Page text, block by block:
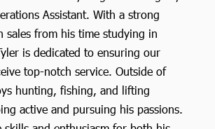
Assistant. With a strong
sales from his time studying in
is dedicated to ensuring our
top-notch service. Outside of
hunting, fishing, and lifting
active and pursuing his passions.